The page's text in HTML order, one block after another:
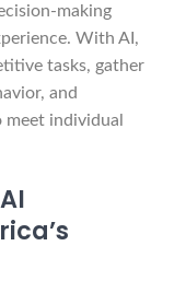
making
With AI,
tasks, gather
and
meet individual